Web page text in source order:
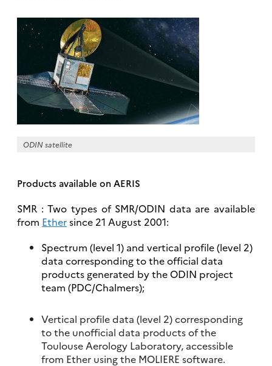
ODIN satellite
Products available on AERIS
SMR : Two types of SMR/ODIN data are available
from Ethersince 21 August 2001:
Spectrum (level 1) and vertical profile (level 2)
data corresponding to the official data
products generated by the ODIN project
team (PDC/Chalmers);
Vertical profile data (level 2) corresponding
to the unofficial data products of the
Toulouse Aerology Laboratory, accessible
from Ether using the MOLIERE software.